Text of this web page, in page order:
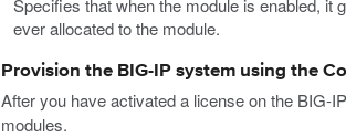
ever allocated to the module.
Provision the BIG-IP system using the
After you have activated a license on the BIG-
modules.